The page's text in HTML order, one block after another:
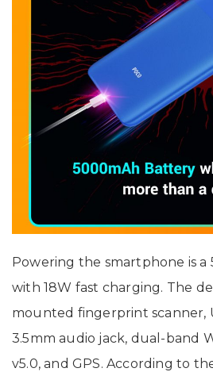
Powering the smartphone is
with 18W fast charging. The
mounted fingerprint scanner,
3.5mm audio jack, dual-band
v5.0, and GPS. According to